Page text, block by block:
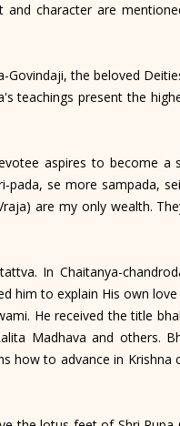
character are
Govindaji, the beloved
teachings present the
aspires to become a
pada, se more sampada,
are my only wealth.
In Chaitanya-
him to explain His own
He received the title
Madhava and others.
how to advance in Krishna